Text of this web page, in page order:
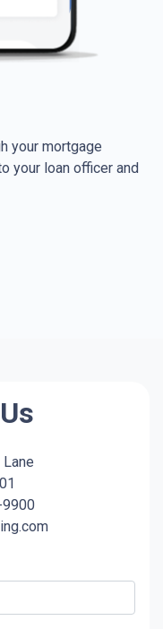
your mortgage
your loan officer and
9900